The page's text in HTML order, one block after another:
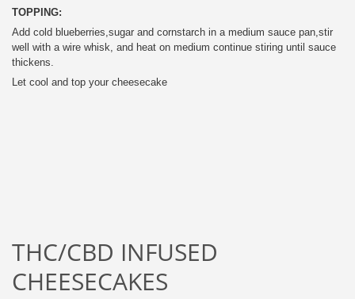
TOPPING:
Add cold blueberries,sugar and cornstarch in a medium sauce pan,stir
well with a wire whisk, and heat on medium continue stiring until sauce
thickens.
Let cool and top your cheesecake
THC/CBD INFUSED
CHEESECAKES